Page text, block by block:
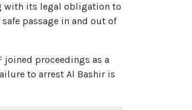
with its legal obligation to
passage in and out of
joined proceedings as a
to arrest Al Bashir is